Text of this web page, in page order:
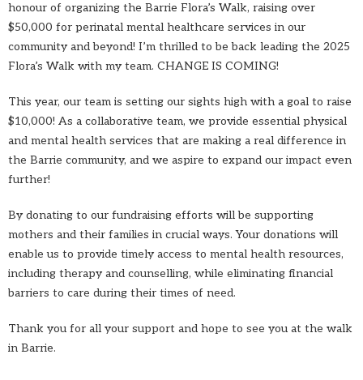
honour of organizing the Barrie Flora’s Walk, raising over
$50,000 for perinatal mental healthcare services in our
community and beyond! I’m thrilled to be back leading the 2025
Flora’s Walk with my team. CHANGE IS COMING!
This year, our team is setting our sights high with a goal to raise
$10,000! As a collaborative team, we provide essential physical
and mental health services that are making a real difference in
the Barrie community, and we aspire to expand our impact even
further!
By donating to our fundraising efforts will be supporting
mothers and their families in crucial ways. Your donations will
enable us to provide timely access to mental health resources,
including therapy and counselling, while eliminating financial
barriers to care during their times of need.
Thank you for all your support and hope to see you at the walk
in Barrie.